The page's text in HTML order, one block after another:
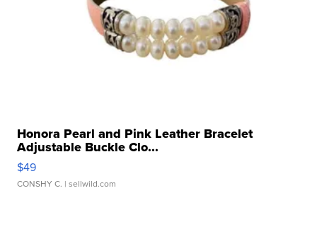
Honora Pearl and Pink Leather Bracelet
Adjustable Buckle Clo...
$49
CONSHY C. | sellwild.com